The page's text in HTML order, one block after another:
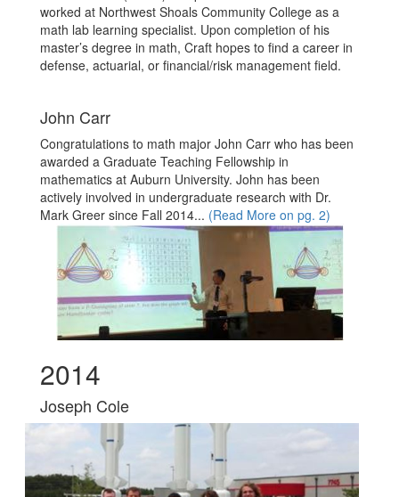
worked at Northwest Shoals Community College as a
math lab learning specialist. Upon completion of his
master’s degree in math, Craft hopes to find a career in
defense, actuarial, or financial/risk management field.
John Carr
Congratulations to math major John Carr who has been
awarded a Graduate Teaching Fellowship in
mathematics at Auburn University. John has been
actively involved in undergraduate research with Dr.
Mark Greer since Fall 2014... (Read More on pg. 2)
2014
Joseph Cole